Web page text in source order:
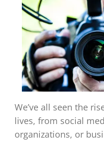
We’ve all seen the
lives, from social
organizations, or